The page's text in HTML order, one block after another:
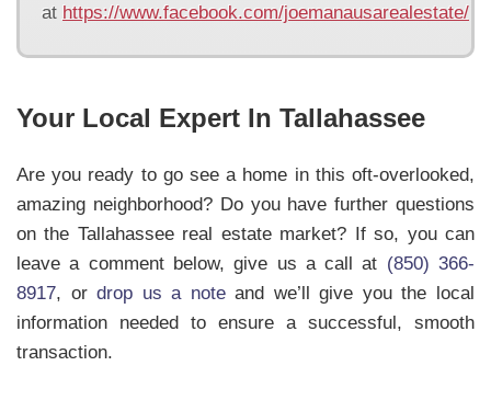
at https://www.facebook.com/joemanausarealestate/
Your Local Expert In Tallahassee
Are you ready to go see a home in this oft-overlooked,
amazing neighborhood? Do you have further questions
on the Tallahassee real estate market? If so, you can
leave a comment below, give us a call at (850) 366-
8917, ordrop us a noteand we’ll give you the local
information needed to ensure a successful, smooth
transaction.